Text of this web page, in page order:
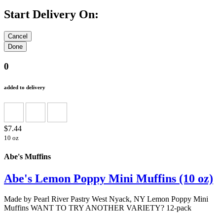
Start Delivery On:
0
added to delivery
$7.44
10 oz
Abe's Muffins
Abe's Lemon Poppy Mini Muffins (10 oz)
Made by Pearl River Pastry West Nyack, NY Lemon Poppy Mini
Muffins WANT TO TRY ANOTHER VARIETY? 12-pack